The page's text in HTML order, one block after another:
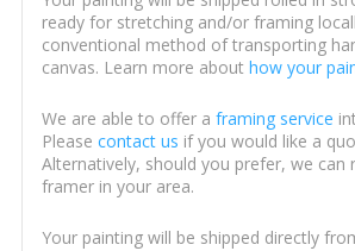
ready for stretching and/or framing
conventional method of transporting
canvas. Learn more about how your
We are able to offer a framing service
Please contact us if you would like a
Alternatively, should you prefer, we can
framer in your area.
Your painting will be shipped directly